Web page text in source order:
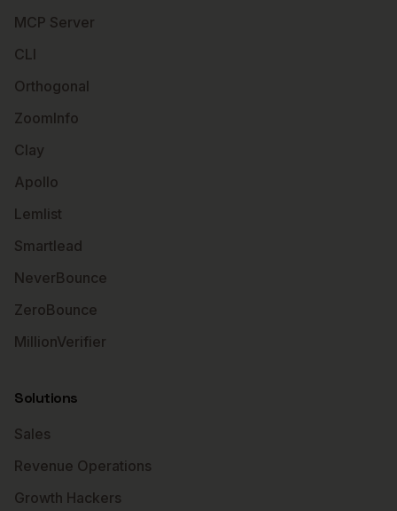
MCP Server
CLI
Orthogonal
ZoomInfo
Clay
Apollo
Lemlist
Smartlead
NeverBounce
ZeroBounce
MillionVerifier
Solutions
Sales
Revenue Operations
Growth Hackers